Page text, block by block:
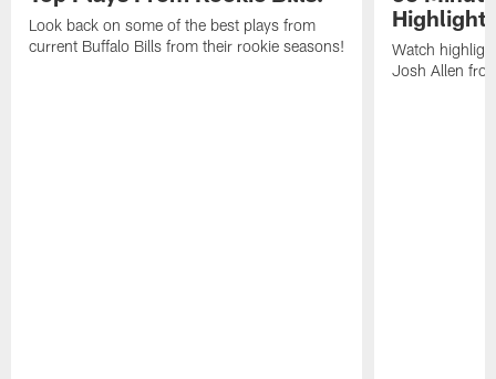
Look back on some of the best plays from
current Buffalo Bills from their rookie seasons!
Watch
Josh Allen